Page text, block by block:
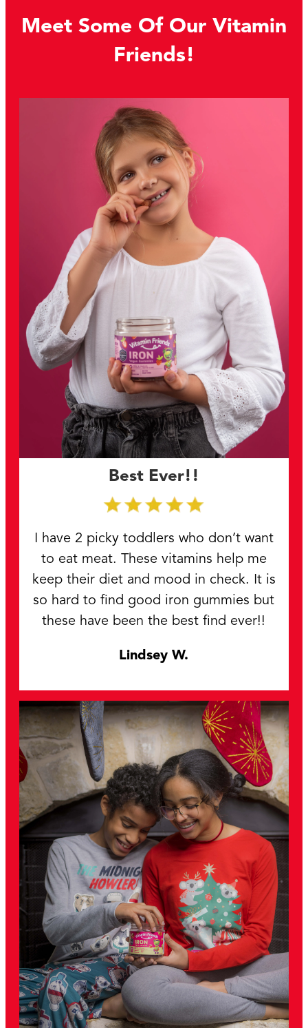
Meet Some Of Our Vitamin
Friends!
Best Ever!!
I have 2 picky toddlers who don’t want
to eat meat. These vitamins help me
keep their diet and mood in check. It is
so hard to find good iron gummies but
these have been the best find ever!!
Lindsey W.